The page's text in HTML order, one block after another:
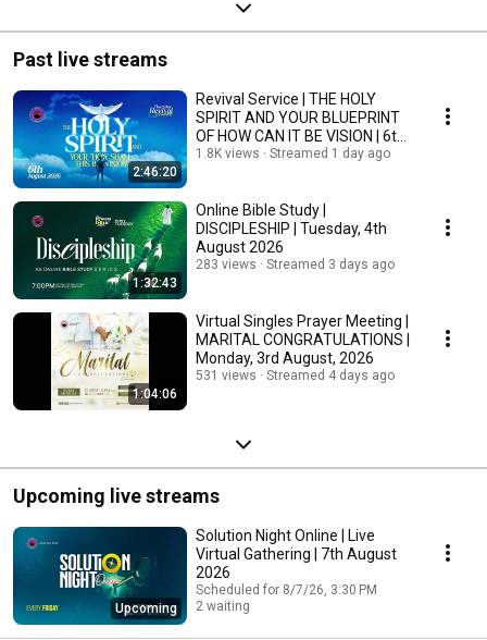
Past live streams
2:46:20
Revival Service | THE HOLY
SPIRIT AND YOUR BLUEPRINT
OF HOW CAN IT BE VISION | 6th
August, 2026
1.8K views Streamed 1 day ago
1:32:43
Online Bible Study |
DISCIPLESHIP | Tuesday, 4th
August 2026
283 views Streamed 3 days ago
1:04:06
Virtual Singles Prayer Meeting |
MARITAL CONGRATULATIONS |
Monday, 3rd August, 2026
531 views Streamed 4 days ago
Upcoming live streams
Upcoming
Solution Night Online | Live
Virtual Gathering | 7th August
2026
Scheduled for 8/7/26, 3:30 PM
2 waiting